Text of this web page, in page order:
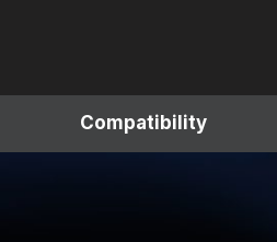
Compatibility